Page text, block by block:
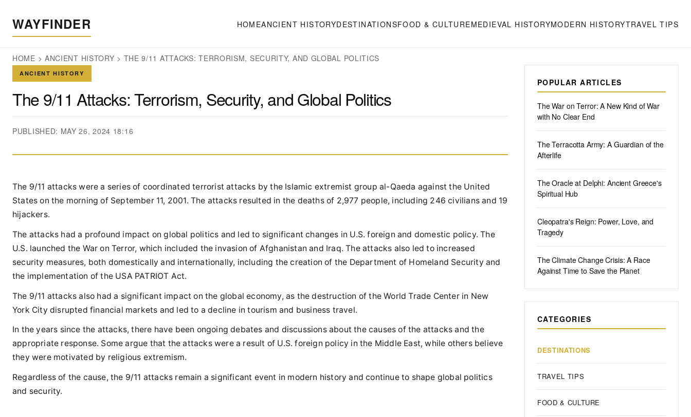
WAYFINDER HOMEANCIENT HISTORYDESTINATIONSFOOD & CULTUREMEDIEVAL HISTORYMODERN HISTORYTRAVEL TIPS
HOME > ANCIENT HISTORY > THE 9/11 ATTACKS: TERRORISM, SECURITY, AND GLOBAL POLITICS
ANCIENT HISTORY
The 9/11 Attacks: Terrorism, Security, and Global Politics
PUBLISHED: MAY 26, 2024 18:16
The 9/11 attacks were a series of coordinated terrorist attacks by the Islamic extremist group al-Qaeda against the United
States on the morning of September 11, 2001. The attacks resulted in the deaths of 2,977 people, including 246 civilians and 19
hijackers.
The attacks had a profound impact on global politics and led to significant changes in U.S. foreign and domestic policy. The
U.S. launched the War on Terror, which included the invasion of Afghanistan and Iraq. The attacks also led to increased
security measures, both domestically and internationally, including the creation of the Department of Homeland Security and
the implementation of the USA PATRIOT Act.
The 9/11 attacks also had a significant impact on the global economy, as the destruction of the World Trade Center in New
York City disrupted financial markets and led to a decline in tourism and business travel.
In the years since the attacks, there have been ongoing debates and discussions about the causes of the attacks and the
appropriate response. Some argue that the attacks were a result of U.S. foreign policy in the Middle East, while others believe
they were motivated by religious extremism.
Regardless of the cause, the 9/11 attacks remain a significant event in modern history and continue to shape global politics
and security.
POPULAR ARTICLES
The War on Terror: A New Kind of War
with No Clear End
The Terracotta Army: A Guardian of the
Afterlife
The Oracle at Delphi: Ancient Greece's
Spiritual Hub
Cleopatra's Reign: Power, Love, and
Tragedy
The Climate Change Crisis: A Race
Against Time to Save the Planet
CATEGORIES
DESTINATIONS
TRAVEL TIPS
FOOD & CULTURE